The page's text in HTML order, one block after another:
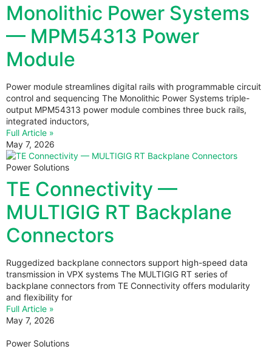
Monolithic Power Systems
— MPM54313 Power
Module
Power module streamlines digital rails with programmable circuit
control and sequencing The Monolithic Power Systems triple-
output MPM54313 power module combines three buck rails,
integrated inductors,
Full Article »
May 7, 2026
Power Solutions
TE Connectivity —
MULTIGIG RT Backplane
Connectors
Ruggedized backplane connectors support high-speed data
transmission in VPX systems The MULTIGIG RT series of
backplane connectors from TE Connectivity offers modularity
and flexibility for
Full Article »
May 7, 2026
Power Solutions